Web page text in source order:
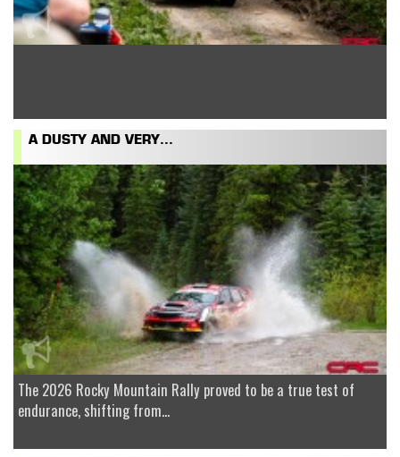
A DUSTY AND VERY...
The 2026 Rocky Mountain Rally proved to be a true test of
endurance, shifting from...